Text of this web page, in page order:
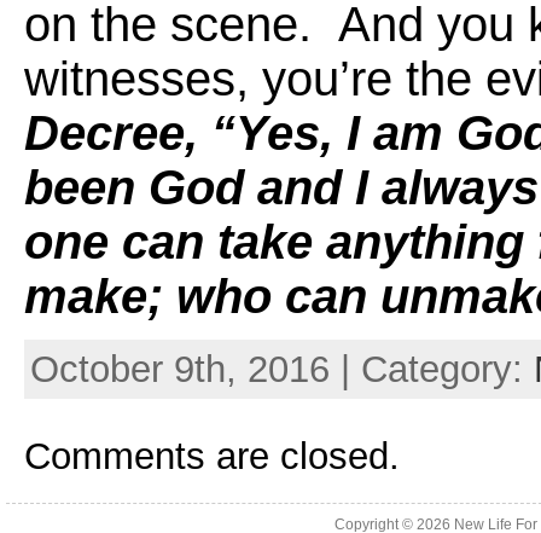
on the scene. And you
witnesses, you’re the
Decree, “Yes, I am
been God and I
one can take
make; who can
October 9th, 2016 | Category:
Comments are closed.
Copyright © 2026 New Life